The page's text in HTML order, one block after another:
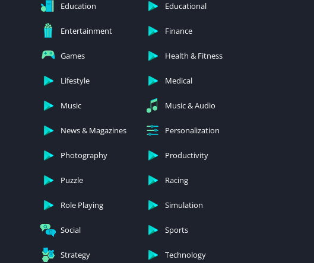
Education Educational
Entertainment Finance
Games Health & Fitness
Lifestyle Medical
Music Music & Audio
News & Magazines Personalization
Photography Productivity
Puzzle Racing
Role Playing Simulation
Social Sports
Strategy Technology